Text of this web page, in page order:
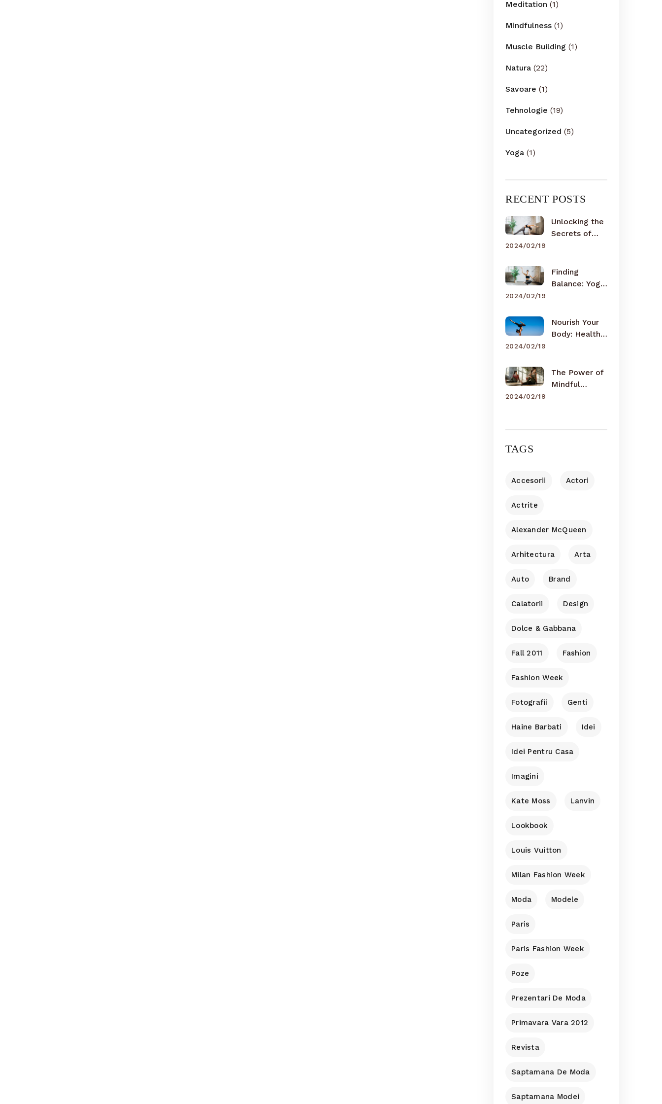
Meditation (1)
Mindfulness (1)
Muscle Building (1)
Natura (22)
Savoare (1)
Tehnologie (19)
Uncategorized (5)
Yoga (1)
RECENT POSTS
Unlocking the
Secrets of
2024/02/19
Finding
Balance: Yoga
2024/02/19
Nourish Your
Body: Healthy
2024/02/19
The Power of
Mindful
2024/02/19
TAGS
Accesorii Actori
Actrite
Alexander McQueen
Arhitectura Arta
Auto Brand
Calatorii Design
Dolce & Gabbana
Fall 2011 Fashion
Fashion Week
Fotografii Genti
Haine Barbati Idei
Idei Pentru Casa
Imagini
Kate Moss Lanvin
Lookbook
Louis Vuitton
Milan Fashion Week
Moda Modele
Paris
Paris Fashion Week
Poze
Prezentari De Moda
Primavara Vara 2012
Revista
Saptamana De Moda
Saptamana Modei